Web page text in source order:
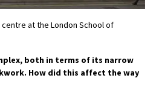
at the London School of
both in terms of its narrow
How did this affect the way